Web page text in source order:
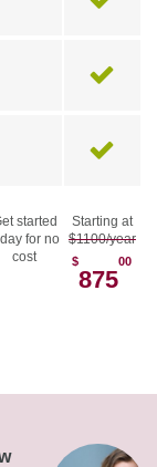
started
for no
cost
Starting at
$1100/year
$
875
00